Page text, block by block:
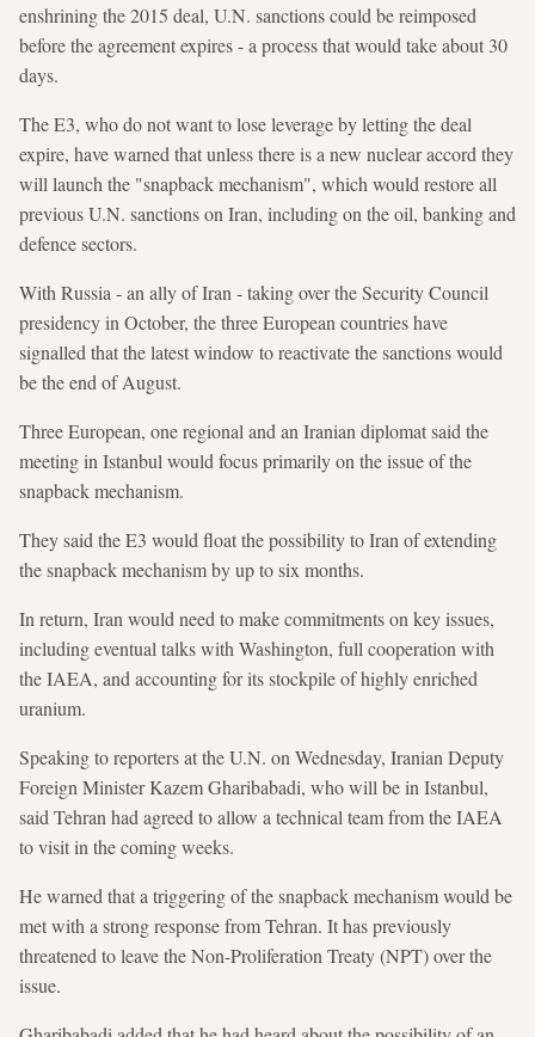
enshrining the 2015 deal, U.N. sanctions could be reimposed
before the agreement expires - a process that would take about 30
days.
The E3, who do not want to lose leverage by letting the deal
expire, have warned that unless there is a new nuclear accord they
will launch the "snapback mechanism", which would restore all
previous U.N. sanctions on Iran, including on the oil, banking and
defence sectors.
With Russia - an ally of Iran - taking over the Security Council
presidency in October, the three European countries have
signalled that the latest window to reactivate the sanctions would
be the end of August.
Three European, one regional and an Iranian diplomat said the
meeting in Istanbul would focus primarily on the issue of the
snapback mechanism.
They said the E3 would float the possibility to Iran of extending
the snapback mechanism by up to six months.
In return, Iran would need to make commitments on key issues,
including eventual talks with Washington, full cooperation with
the IAEA, and accounting for its stockpile of highly enriched
uranium.
Speaking to reporters at the U.N. on Wednesday, Iranian Deputy
Foreign Minister Kazem Gharibabadi, who will be in Istanbul,
said Tehran had agreed to allow a technical team from the IAEA
to visit in the coming weeks.
He warned that a triggering of the snapback mechanism would be
met with a strong response from Tehran. It has previously
threatened to leave the Non-Proliferation Treaty (NPT) over the
issue.